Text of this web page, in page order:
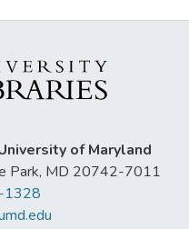
of Maryland
Park, MD 20742-7011
1328